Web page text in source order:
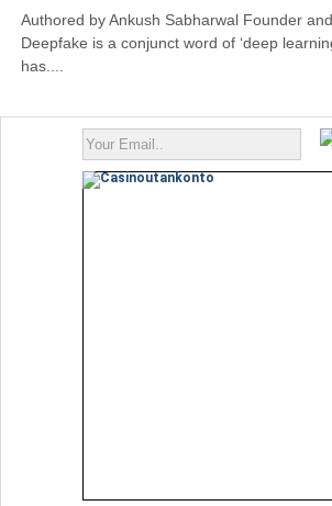
Authored by Ankush Sabharwal Founder
Deepfake is a conjunct word of ‘deep
has....